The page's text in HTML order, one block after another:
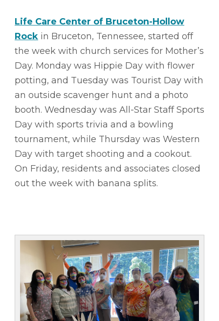
Life Care Center of Bruceton-Hollow
Rock in Bruceton, Tennessee, started off
the week with church services for Mother’s
Day. Monday was Hippie Day with flower
potting, and Tuesday was Tourist Day with
an outside scavenger hunt and a photo
booth. Wednesday was All-Star Staff Sports
Day with sports trivia and a bowling
tournament, while Thursday was Western
Day with target shooting and a cookout.
On Friday, residents and associates closed
out the week with banana splits.